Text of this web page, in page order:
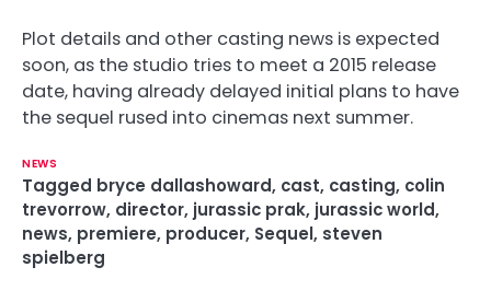
Plot details and other casting news is expected
soon, as the studio tries to meet a 2015 release
date, having already delayed initial plans to have
the sequel rused into cinemas next summer.
NEWS
Tagged bryce dallashoward, cast, casting, colin
trevorrow, director, jurassic prak, jurassic world,
news, premiere, producer, Sequel, steven
spielberg